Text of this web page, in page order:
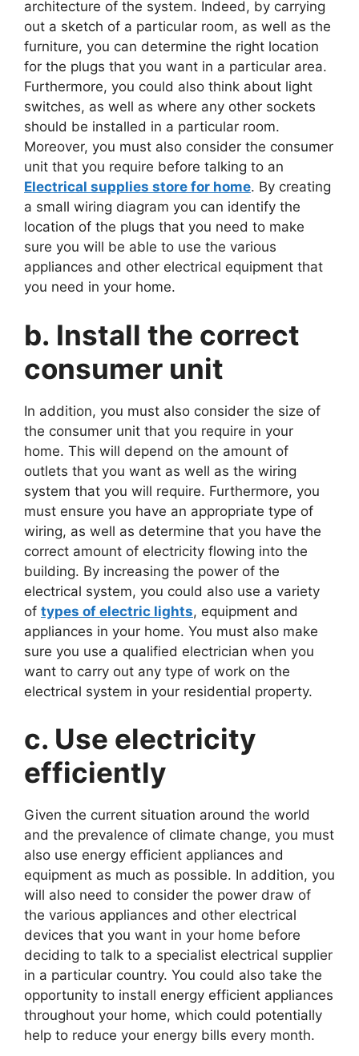
architecture of the system. Indeed, by carrying
out a sketch of a particular room, as well as the
furniture, you can determine the right location
for the plugs that you want in a particular area.
Furthermore, you could also think about light
switches, as well as where any other sockets
should be installed in a particular room.
Moreover, you must also consider the consumer
unit that you require before talking to an
Electrical supplies store for home. By creating
a small wiring diagram you can identify the
location of the plugs that you need to make
sure you will be able to use the various
appliances and other electrical equipment that
you need in your home.
b. Install the correct
consumer unit
In addition, you must also consider the size of
the consumer unit that you require in your
home. This will depend on the amount of
outlets that you want as well as the wiring
system that you will require. Furthermore, you
must ensure you have an appropriate type of
wiring, as well as determine that you have the
correct amount of electricity flowing into the
building. By increasing the power of the
electrical system, you could also use a variety
of types of electric lights, equipment and
appliances in your home. You must also make
sure you use a qualified electrician when you
want to carry out any type of work on the
electrical system in your residential property.
c. Use electricity
efficiently
Given the current situation around the world
and the prevalence of climate change, you must
also use energy efficient appliances and
equipment as much as possible. In addition, you
will also need to consider the power draw of
the various appliances and other electrical
devices that you want in your home before
deciding to talk to a specialist electrical supplier
in a particular country. You could also take the
opportunity to install energy efficient appliances
throughout your home, which could potentially
help to reduce your energy bills every month.